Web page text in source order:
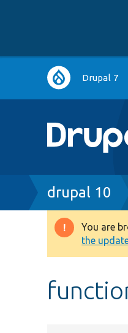
Main
navigation
Drupal 7
Breadcrumb
drupal 10
You are
the